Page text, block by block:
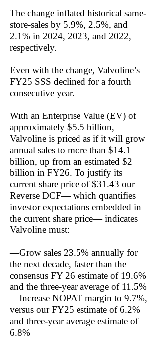
The change inflated historical same-
store-sales by 5.9%, 2.5%, and
2.1% in 2024, 2023, and 2022,
respectively.
Even with the change, Valvoline’s
FY25 SSS declined for a fourth
consecutive year.
With an Enterprise Value (EV) of
approximately $5.5 billion,
Valvoline is priced as if it will grow
annual sales to more than $14.1
billion, up from an estimated $2
billion in FY26. To justify its
current share price of $31.43 our
Reverse DCF— which quantifies
investor expectations embedded in
the current share price— indicates
Valvoline must:
—Grow sales 23.5% annually for
the next decade, faster than the
consensus FY 26 estimate of 19.6%
and the three-year average of 11.5%
—Increase NOPAT margin to 9.7%,
versus our FY25 estimate of 6.2%
and three-year average estimate of
6.8%